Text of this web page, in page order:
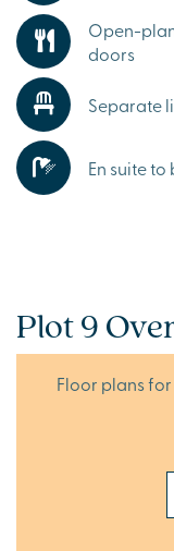
Open-
doors
Separate
En suite
Plot 9
Floor plans for